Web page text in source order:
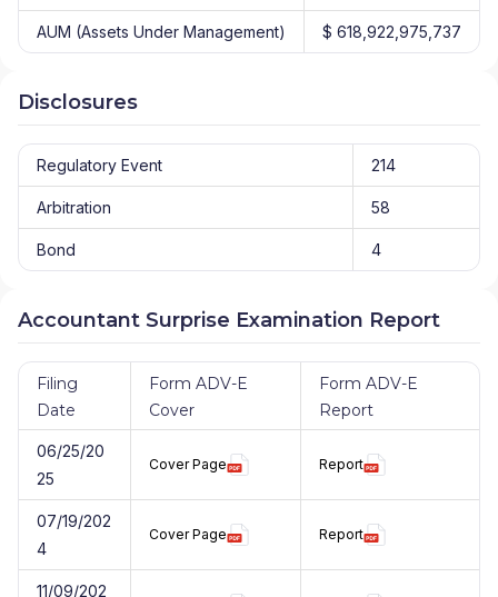
AUM (Assets Under Management) $ 618,922,975,737
Disclosures
Regulatory Event 214
Arbitration 58
Bond 4
Accountant Surprise Examination Report
Filing
Date
Form ADV-E
Cover
Form ADV-E
Report
06/25/20
25
Cover Page Report
07/19/202
4
Cover Page Report
11/09/202